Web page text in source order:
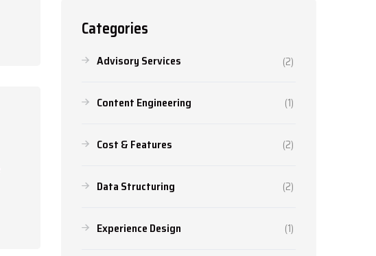
Categories
Advisory Services (2)
Content Engineering (1)
Cost & Features (2)
Data Structuring (2)
Experience Design (1)